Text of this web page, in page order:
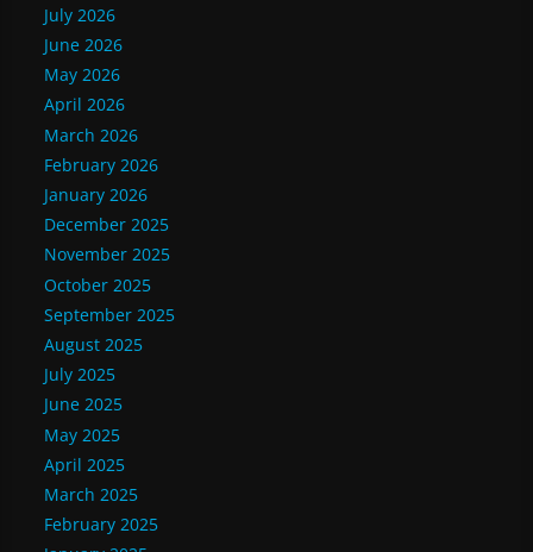
July 2026
June 2026
May 2026
April 2026
March 2026
February 2026
January 2026
December 2025
November 2025
October 2025
September 2025
August 2025
July 2025
June 2025
May 2025
April 2025
March 2025
February 2025